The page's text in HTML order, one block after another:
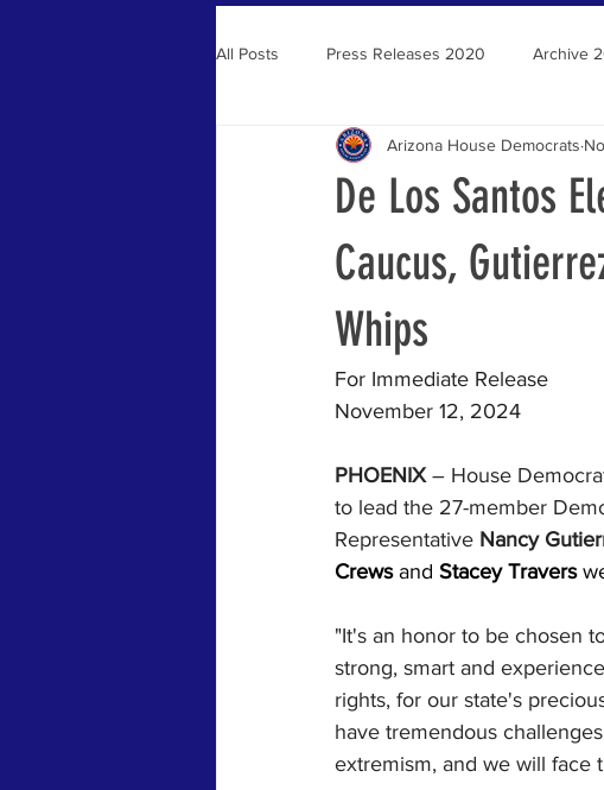
All Posts Press Releases 2020 Archive
Press Releases 2021
De Los Santos
Caucus,
Whips
Arizona House Democrats
For Immediate Release
November 12, 2024
PHOENIX – House
to lead the 27-member
Representative Nancy
Crews and Stacey Travers
"It's an honor to be chosen
strong, smart and
rights, for our state's
have tremendous
extremism, and we will face